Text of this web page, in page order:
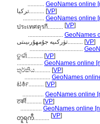
........... GeoNames online
تركيا.......... [VP]
.............. GeoNames online
ประเทศตุรกี.......... [VP]
....................... GeoNames
تۈركىيە جۇمھۇرىيىتى.......... [VP]
...................................
ତୁର୍କୀ.......... [VP]
................. GeoNames online
තුර්කිය.......... [VP]
................. GeoNames
ಟರ್ಕಿ.......... [VP]
.............. GeoNames online
टर्की.......... [VP]
.............. GeoNames online
တူရကီ.......... [VP]